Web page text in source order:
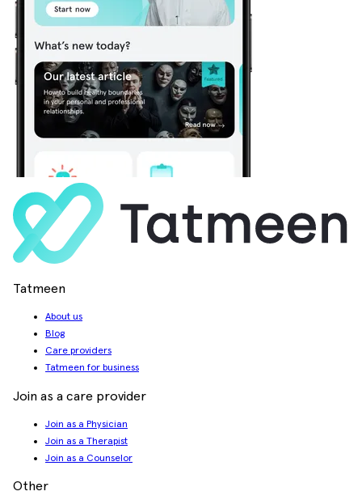
Tatmeen
About us
Blog
Care providers
Tatmeen for business
Join as a care provider
Join as a Physician
Join as a Therapist
Join as a Counselor
Other